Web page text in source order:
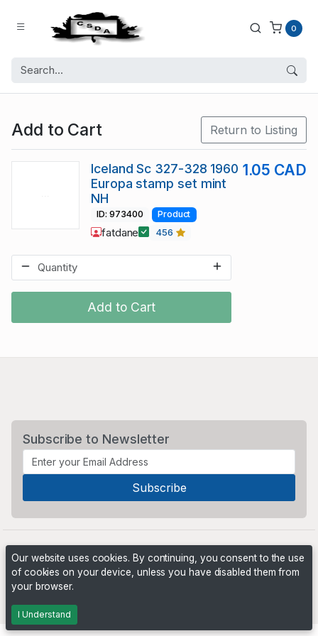
0
Add to Cart Return to Listing
Add to Cart
Iceland Sc 327-328 1960
Europa stamp set mint
NH
1.05 CAD
ID: 973400 Product
fatdane 456
Subscribe to Newsletter
Our website uses cookies. By continuing, you consent to the use
of cookies on your device, unless you have disabled them from
your browser.
I Understand